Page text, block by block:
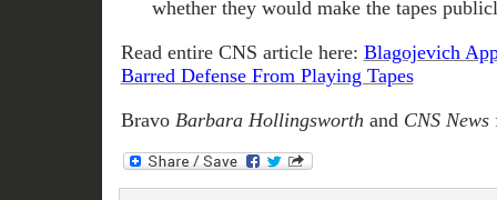
whether they would make the tapes
Read entire CNS article here: Blagojevich
Barred Defense From Playing Tapes
Bravo Barbara Hollingsworth and CNS News